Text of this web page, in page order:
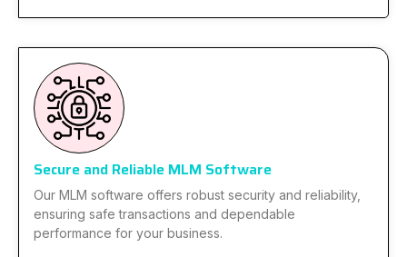
Secure and Reliable MLM Software
Our MLM software offers robust security and reliability,
ensuring safe transactions and dependable
performance for your business.